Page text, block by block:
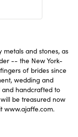
and stones, as
-- the New York-
of brides since
wedding and
and handcrafted to
be treasured now
www.ajaffe.com.